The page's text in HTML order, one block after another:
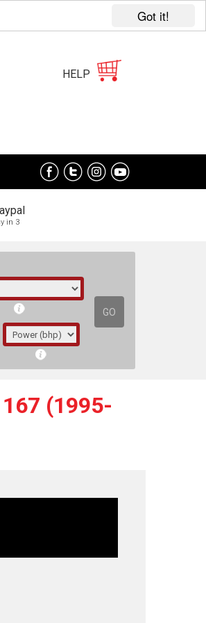
Got it!
HELP
in 3
GO
167 (1995-